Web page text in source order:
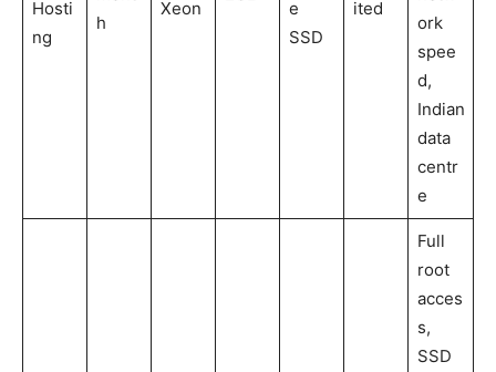
Hosti
ng
h
Xeon
e
SSD
ited
ork
spee
d,
Indian
data
centr
e
Full
root
acces
s,
SSD